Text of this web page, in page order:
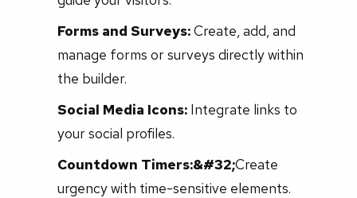
Forms and Surveys:Create, add, and
manage forms or surveys directly within
the builder.
Social Media Icons:Integrate links to
your social profiles.
Countdown Timers:&#32;Create
urgency with time-sensitive elements.